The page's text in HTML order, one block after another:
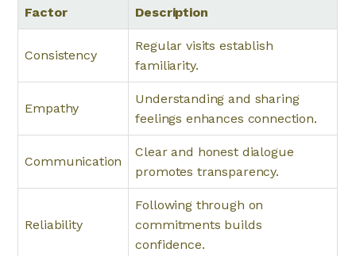
Factor Description
Consistency
Regular visits establish
familiarity.
Empathy
Understanding and sharing
feelings enhances connection.
Communication
Clear and honest dialogue
promotes transparency.
Reliability
Following through on
commitments builds
confidence.